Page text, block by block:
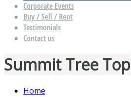
Corporate Events
Buy / Sell / Rent
Testimonials
Contact us
Summit Tree Top
Home